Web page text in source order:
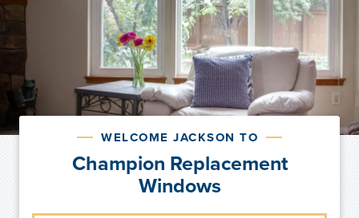
WELCOME JACKSON TO
Champion Replacement
Windows